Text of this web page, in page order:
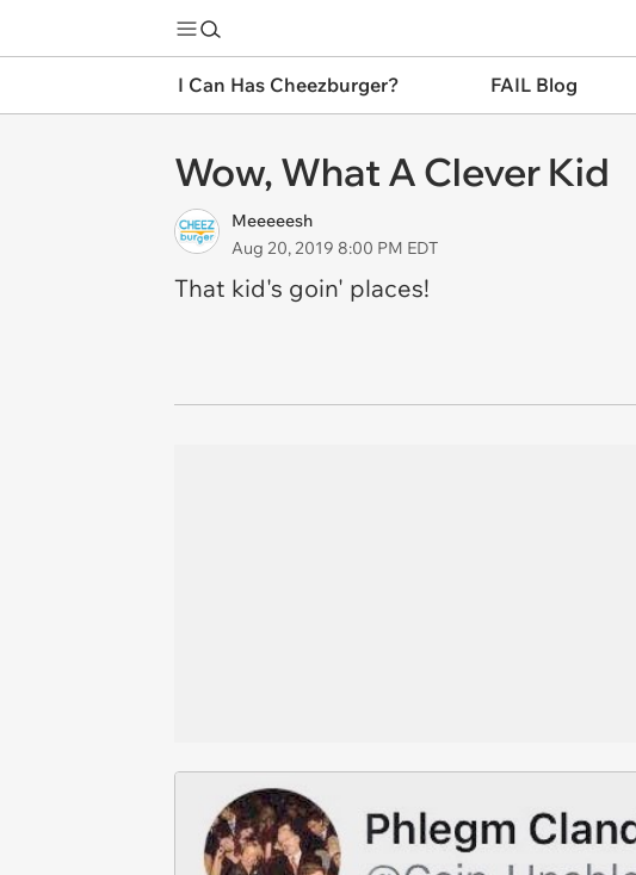
I Can Has Cheezburger? FAIL Blog
Wow, What A Clever Kid
Meeeeesh
Aug 20, 2019 8:00 PM EDT
That kid's goin' places!